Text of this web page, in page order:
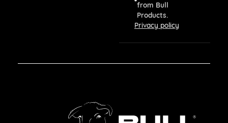
from Bull
Products.
Privacy policy